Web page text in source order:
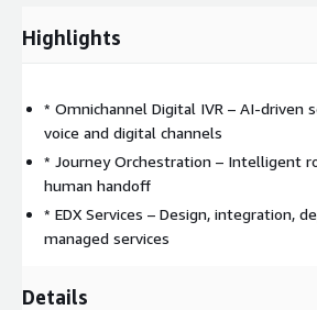
Highlights
* Omnichannel Digital IVR – AI-driven
voice and digital channels
* Journey Orchestration – Intelligent
human handoff
* EDX Services – Design, integration,
managed services
Details